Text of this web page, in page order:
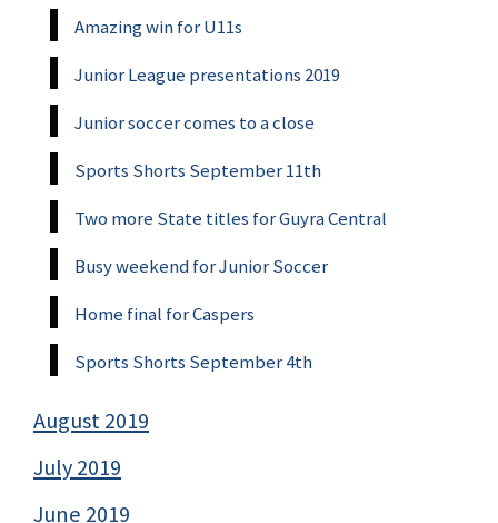
Amazing win for U11s
Junior League presentations 2019
Junior soccer comes to a close
Sports Shorts September 11th
Two more State titles for Guyra Central
Busy weekend for Junior Soccer
Home final for Caspers
Sports Shorts September 4th
August 2019
July 2019
June 2019